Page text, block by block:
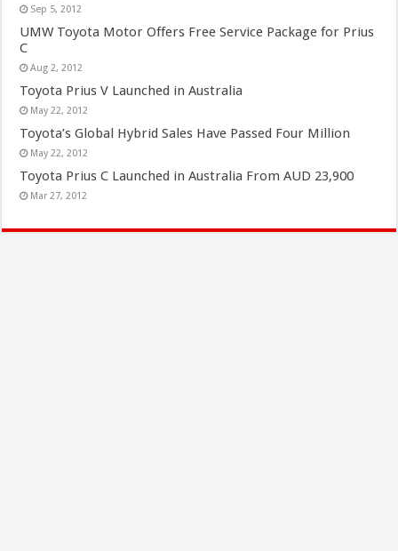
Sep 5, 2012
UMW Toyota Motor Offers Free Service Package for Prius
C
Aug 2, 2012
Toyota Prius V Launched in Australia
May 22, 2012
Toyota’s Global Hybrid Sales Have Passed Four Million
May 22, 2012
Toyota Prius C Launched in Australia From AUD 23,900
Mar 27, 2012